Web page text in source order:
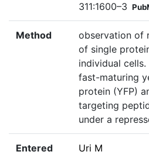
311:1600–3
Method
observation of
of single
individual
fast-maturing
protein (YFP)
targeting
under a
Entered
Uri M